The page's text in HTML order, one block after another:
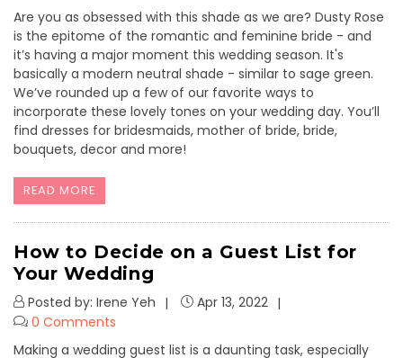
Are you as obsessed with this shade as we are? Dusty Rose
is the epitome of the romantic and feminine bride - and
it’s having a major moment this wedding season. It's
basically a modern neutral shade - similar to sage green.
We’ve rounded up a few of our favorite ways to
incorporate these lovely tones on your wedding day. You’ll
find dresses for bridesmaids, mother of bride, bride,
bouquets, decor and more!
READ MORE
How to Decide on a Guest List for
Your Wedding
Posted by: Irene Yeh
Apr 13, 2022
0 Comments
Making a wedding guest list is a daunting task, especially